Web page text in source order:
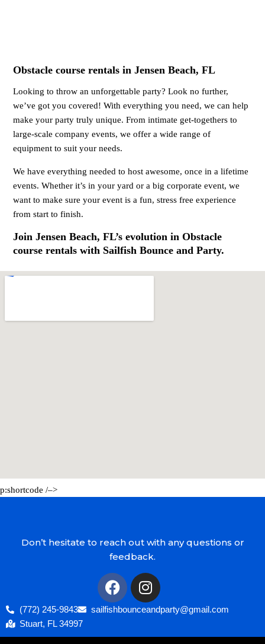
Obstacle course rentals in Jensen Beach, FL
Looking to throw an unforgettable party? Look no further,
we’ve got you covered! With everything you need, we can help
make your party truly unique. From intimate get-togethers to
large-scale company events, we offer a wide range of
equipment to suit your needs.
We have everything needed to host awesome, once in a lifetime
events. Whether it’s in your yard or a big corporate event, we
want to make sure your event is a fun, stress free experience
from start to finish.
Join Jensen Beach, FL’s evolution in Obstacle
course rentals with Sailfish Bounce and Party.
p:shortcode /–>
Don’t hesitate to reach out with any questions or
feedback.
(772) 245-9843
sailfishbounceandparty@gmail.com
Stuart, FL 34997